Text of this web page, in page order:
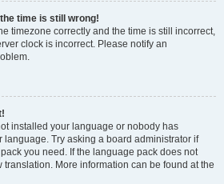
time is still wrong!
timezone correctly and the time is still incorrect,
clock is incorrect. Please notify an
installed your language or nobody has
language. Try asking a board administrator if
you need. If the language pack does not
translation. More information can be found at the